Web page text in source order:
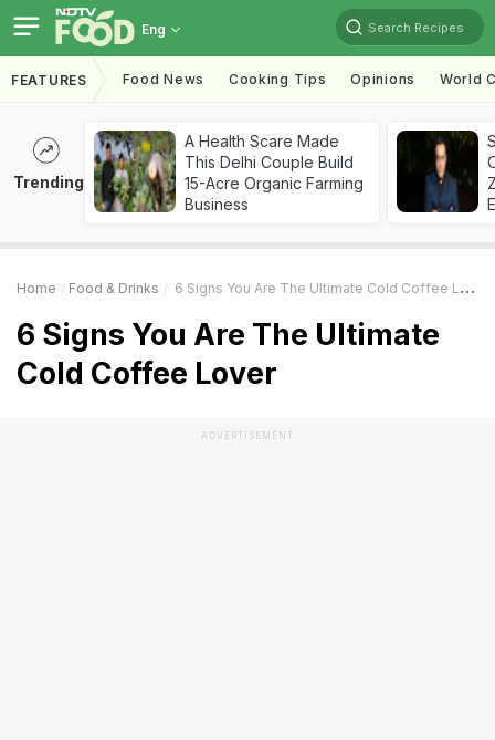
Eng Search Recipes
FEATURES Food News Cooking Tips Opinions World
Trending
A Health Scare Made
This Delhi Couple Build
15-Acre Organic Farming
Business
Home Food & Drinks 6 Signs You Are The Ultimate Cold Coffee Lover
6 Signs You Are The Ultimate
Cold Coffee Lover
ADVERTISEMENT